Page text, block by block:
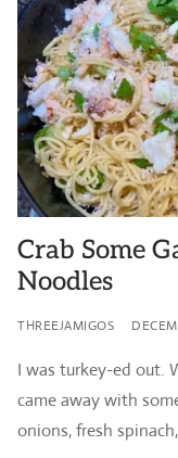
Crab Some
Noodles
THREEJAMIGOS
I was turkey-ed out.
came away with
onions, fresh